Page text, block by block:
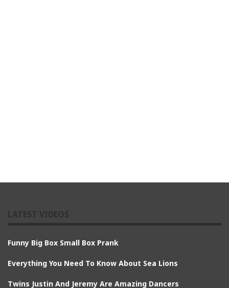
Funny Big Box Small Box Prank
Everything You Need To Know About Sea Lions
Twins Justin And Jeremy Are Amazing Dancers